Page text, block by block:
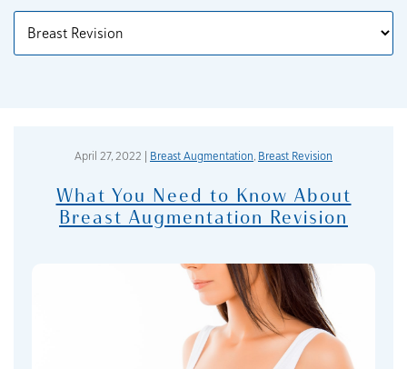
April 27, 2022 | Breast Augmentation, Breast Revision
What You Need to Know About
Breast Augmentation Revision